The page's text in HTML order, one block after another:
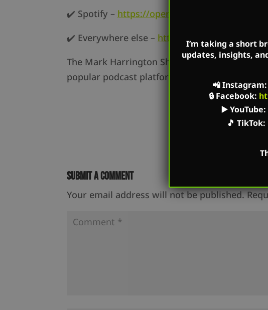
✔️ Spotify – https://open.spotify.com/show/
✔️ Everywhere else – https://
The Mark Harrington Show is on Mark’s
popular podcast platforms as well as on
Submit a Comment
Your email address will not be published.
I’m taking a short
updates, insights,
📲Instagram:
🔒Facebook:
▶️YouTube:
🎵 TikTok: